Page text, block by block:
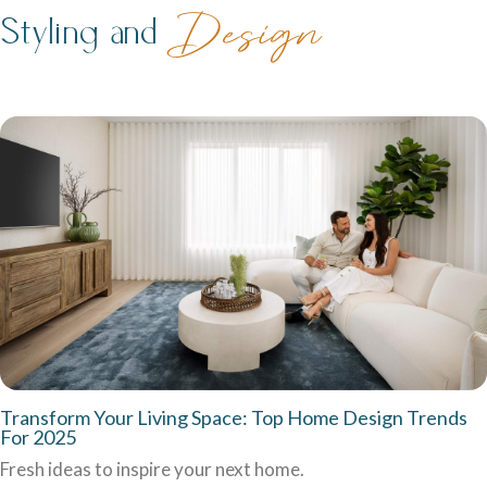
Narrow Lot Homes
Clever designs for narrow lots without compromising on
living.
Logan Displays
Discover display homes crafted for comfort, space, and
family life.
Careers
Explore opportunities to grow, innovate, and build a
rewarding career with us.
Styling and Design
Transform Your Living Space: Top Home Design Trends
For 2025
Fresh ideas to inspire your next home.